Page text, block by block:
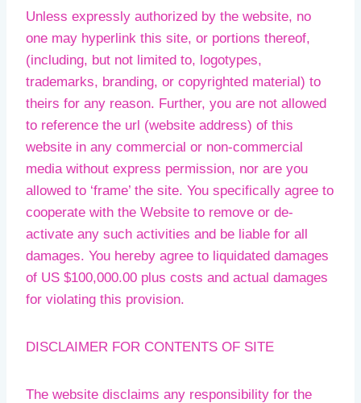
Unless expressly authorized by the website, no
one may hyperlink this site, or portions thereof,
(including, but not limited to, logotypes,
trademarks, branding, or copyrighted material) to
theirs for any reason. Further, you are not allowed
to reference the url (website address) of this
website in any commercial or non-commercial
media without express permission, nor are you
allowed to ‘frame’ the site. You specifically agree to
cooperate with the Website to remove or de-
activate any such activities and be liable for all
damages. You hereby agree to liquidated damages
of US $100,000.00 plus costs and actual damages
for violating this provision.
DISCLAIMER FOR CONTENTS OF SITE
The website disclaims any responsibility for the